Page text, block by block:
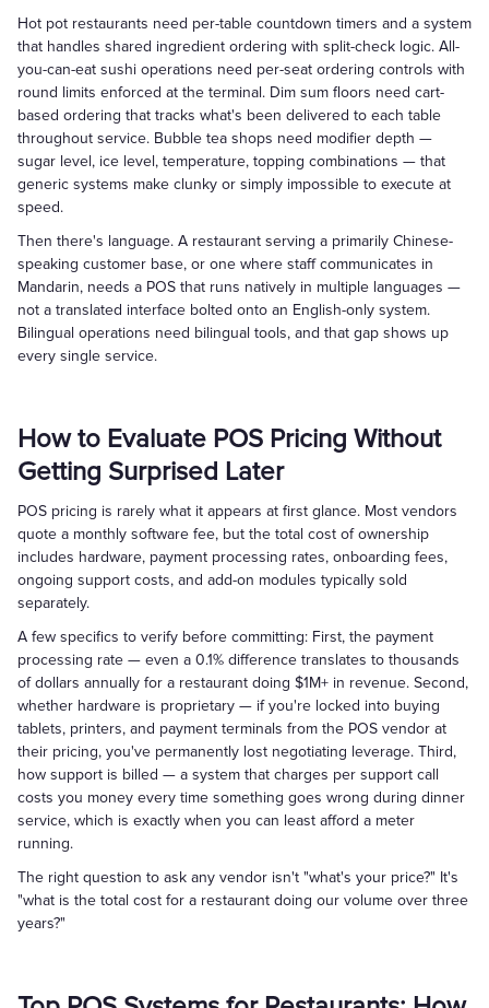
Hot pot restaurants need per-table countdown timers and a system
that handles shared ingredient ordering with split-check logic. All-
you-can-eat sushi operations need per-seat ordering controls with
round limits enforced at the terminal. Dim sum floors need cart-
based ordering that tracks what's been delivered to each table
throughout service. Bubble tea shops need modifier depth —
sugar level, ice level, temperature, topping combinations — that
generic systems make clunky or simply impossible to execute at
speed.
Then there's language. A restaurant serving a primarily Chinese-
speaking customer base, or one where staff communicates in
Mandarin, needs a POS that runs natively in multiple languages —
not a translated interface bolted onto an English-only system.
Bilingual operations need bilingual tools, and that gap shows up
every single service.
How to Evaluate POS Pricing Without
Getting Surprised Later
POS pricing is rarely what it appears at first glance. Most vendors
quote a monthly software fee, but the total cost of ownership
includes hardware, payment processing rates, onboarding fees,
ongoing support costs, and add-on modules typically sold
separately.
A few specifics to verify before committing: First, the payment
processing rate — even a 0.1% difference translates to thousands
of dollars annually for a restaurant doing $1M+ in revenue. Second,
whether hardware is proprietary — if you're locked into buying
tablets, printers, and payment terminals from the POS vendor at
their pricing, you've permanently lost negotiating leverage. Third,
how support is billed — a system that charges per support call
costs you money every time something goes wrong during dinner
service, which is exactly when you can least afford a meter
running.
The right question to ask any vendor isn't "what's your price?" It's
"what is the total cost for a restaurant doing our volume over three
years?"